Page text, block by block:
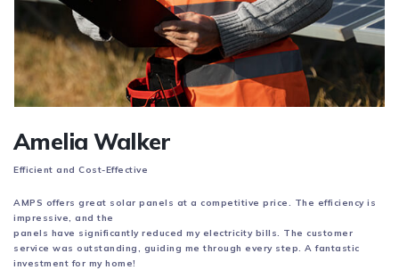
Amelia Walker
Efficient and Cost-Effective
AMPS offers great solar panels at a competitive price. The efficiency is
impressive, and the
panels have significantly reduced my electricity bills. The customer
service was outstanding, guiding me through every step. A fantastic
investment for my home!